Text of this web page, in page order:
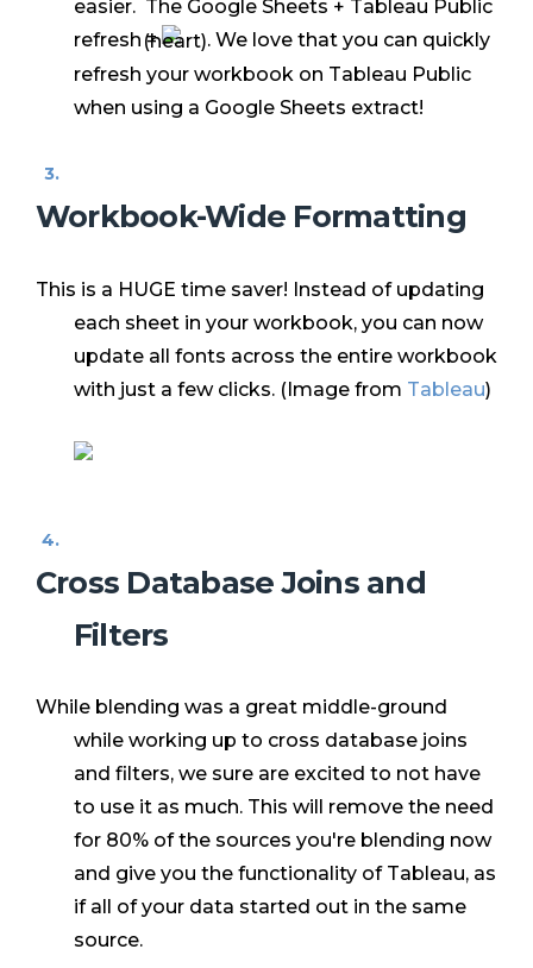
easier. The Google Sheets + Tableau Public
refresh =
. We love that you can quickly
refresh your workbook on Tableau Public
when using a Google Sheets extract!
Workbook-Wide Formatting
This is a HUGE time saver! Instead of updating
each sheet in your workbook, you can now
update all fonts across the entire workbook
with just a few clicks. (Image from Tableau)
Cross Database Joins and
Filters
While blending was a great middle-ground
while working up to cross database joins
and filters, we sure are excited to not have
to use it as much. This will remove the need
for 80% of the sources you're blending now
and give you the functionality of Tableau, as
if all of your data started out in the same
source.